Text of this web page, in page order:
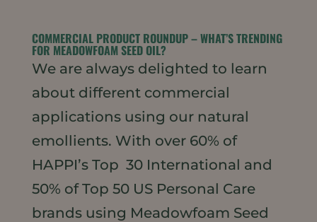
COMMERCIAL PRODUCT ROUNDUP – WHAT’S TRENDING
FOR MEADOWFOAM SEED OIL?
We are always delighted to learn
about different commercial
applications using our natural
emollients. With over 60% of
HAPPI’s Top 30 International and
50% of Top 50 US Personal Care
brands using Meadowfoam Seed